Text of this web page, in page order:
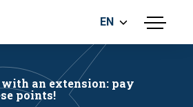
menu
REPORT
EN
with an extension: pay
points!